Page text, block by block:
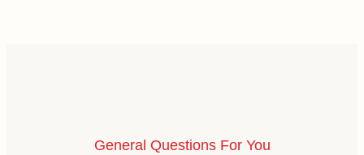
General Questions For You